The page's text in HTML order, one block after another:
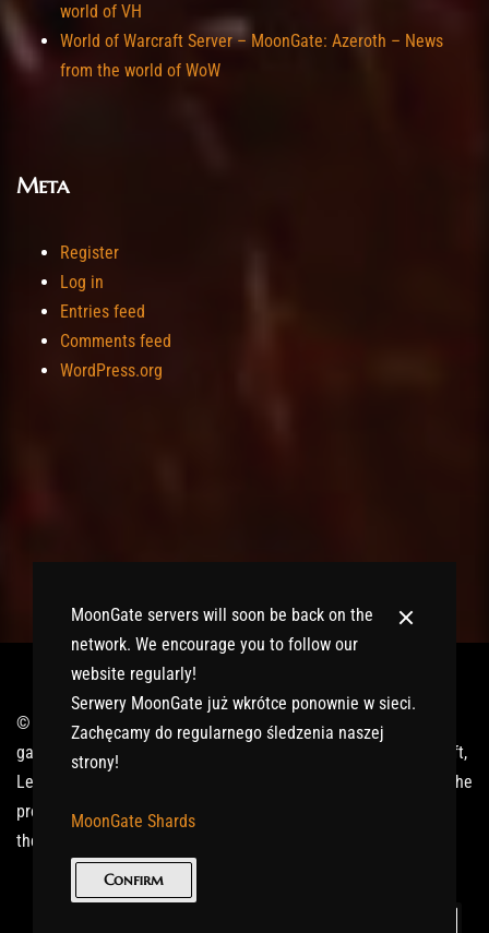
world of VH
World of Warcraft Server – MoonGate: Azeroth – News
from the world of WoW
Meta
Register
Log in
Entries feed
Comments feed
WordPress.org
© 2017-2026 MMOGspot. The logos and names of individual
games (Ultima Online, Valheim, Conan Exiles, World of Warcraft,
Legends of Aria, Black Desert Online, The End, Archeage) are the
property of their publishers. MoonGate servers are not kept by
them.
MoonGate servers will soon be back on the
network. We encourage you to follow our
website regularly!
Serwery MoonGate już wkrótce ponownie w sieci.
Zachęcamy do regularnego śledzenia naszej
strony!
MoonGate Shards
Confirm